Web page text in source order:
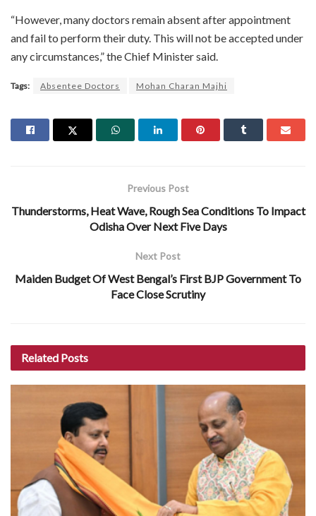
“However, many doctors remain absent after appointment
and fail to perform their duty. This will not be accepted under
any circumstances,” the Chief Minister said.
Tags: Absentee Doctors Mohan Charan Majhi
Previous Post
Thunderstorms, Heat Wave, Rough Sea Conditions To Impact
Odisha Over Next Five Days
Next Post
Maiden Budget Of West Bengal’s First BJP Government To
Face Close Scrutiny
Related Posts